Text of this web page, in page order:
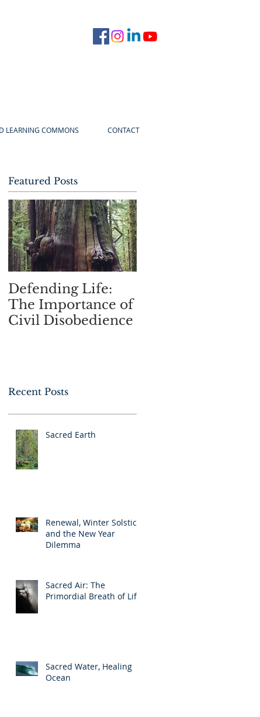
LEARNING COMMONS CONTACT
Featured Posts
Defending Life:
The Importance of
Civil Disobedience
Recent Posts
Sacred Earth
Renewal, Winter Solstice,
and the New Year
Dilemma
Sacred Air: The
Primordial Breath of Life
Sacred Water, Healing
Ocean